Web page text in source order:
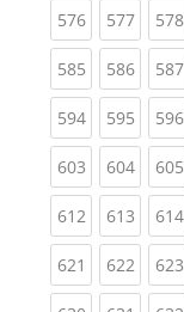
576(current)
577 578
585(current)
586 587
594(current)
595 596
603(current)
604 605
612(current)
613 614
621 (current)
622 623